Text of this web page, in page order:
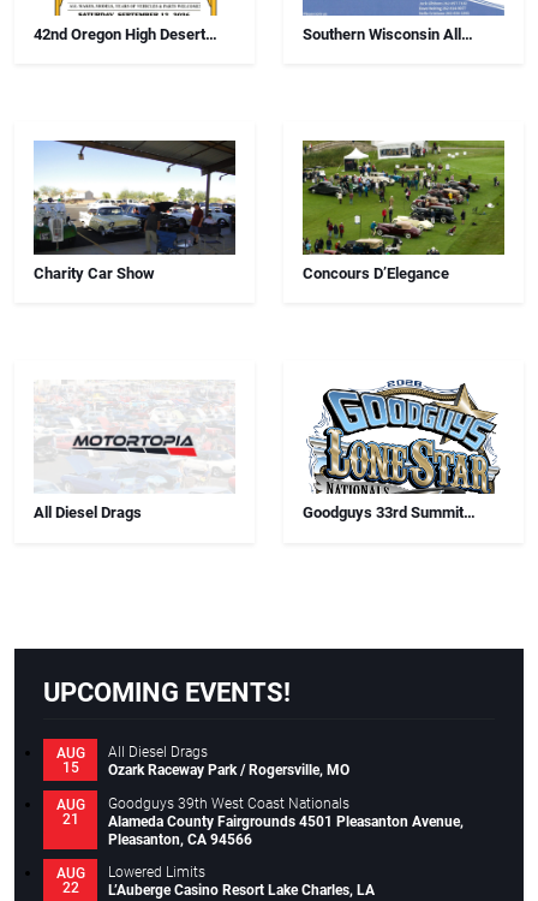
42nd Oregon High Desert
Southern Wisconsin All
Charity Car Show Concours D’Elegance
All Diesel Drags
Goodguys 33rd Summit
UPCOMING EVENTS!
AUG
15
All Diesel Drags
Ozark Raceway Park / Rogersville, MO
AUG
21
Goodguys 39th West Coast Nationals
Alameda County Fairgrounds 4501 Pleasanton Avenue,
Pleasanton, CA 94566
AUG
22
Lowered Limits
L’Auberge Casino Resort Lake Charles, LA